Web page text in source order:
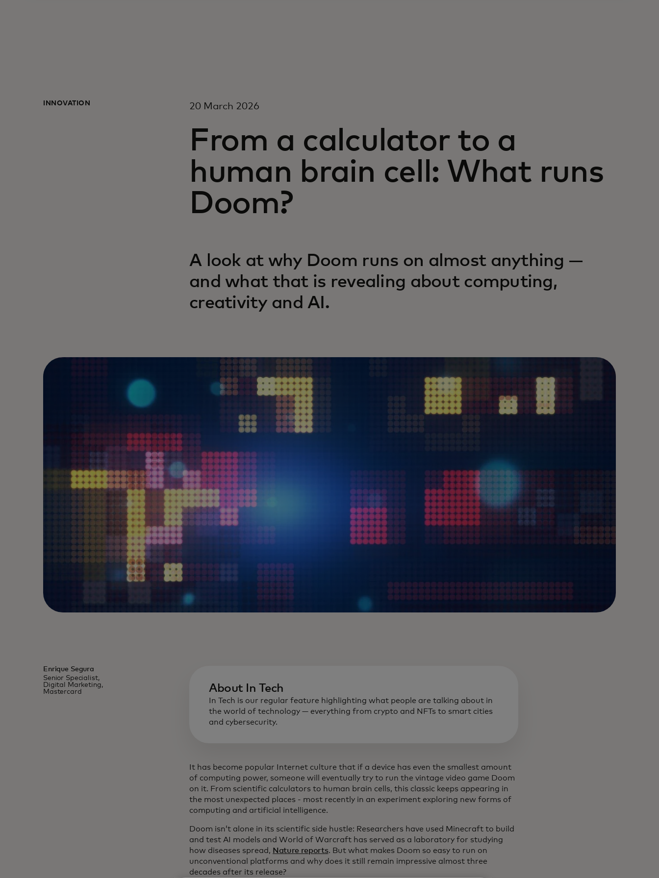
INNOVATION 20 March 2026
From a calculator to a
human brain cell: What runs
Doom?
A look at why Doom runs on almost anything —
and what that is revealing about computing,
creativity and AI.
Enrique Segura
Senior Specialist,
Digital Marketing,
Mastercard
About In Tech
In Tech is our regular feature highlighting what people are talking about in
the world of technology — everything from crypto and NFTs to smart cities
and cybersecurity.
It has become popular Internet culture that if a device has even the smallest amount
of computing power, someone will eventually try to run the vintage video game Doom
on it. From scientific calculators to human brain cells, this classic keeps appearing in
the most unexpected places - most recently in an experiment exploring new forms of
computing and artificial intelligence.
Doom isn’t alone in its scientific side hustle: Researchers have used Minecraft to build
and test AI models and World of Warcraft has served as a laboratory for studying
how diseases spread, Nature reports. But what makes Doom so easy to run on
unconventional platforms and why does it still remain impressive almost three
decades after its release?